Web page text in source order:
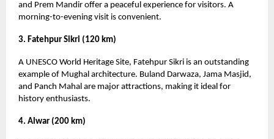
and Prem Mandir offer a peaceful experience for visitors. A
morning-to-evening visit is convenient.
3. Fatehpur Sikri (120 km)
A UNESCO World Heritage Site, Fatehpur Sikri is an outstanding
example of Mughal architecture. Buland Darwaza, Jama Masjid,
and Panch Mahal are major attractions, making it ideal for
history enthusiasts.
4. Alwar (200 km)